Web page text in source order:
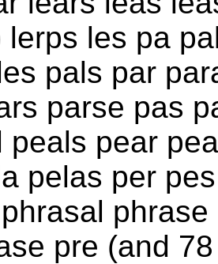
lerps les pa
pals par
parse pas
peals pear
pelas per
pre (and